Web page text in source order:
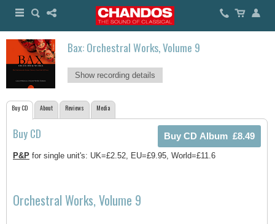
Bax: Orchestral Works, Volume 9
Show recording details
Buy CD About Reviews Media
Buy CD
P&P for single unit's: UK=£2.52, EU=£9.95, World=£11.6
Orchestral Works, Volume 9